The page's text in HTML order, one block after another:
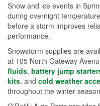
Snow and ice events in
during overnight
before a storm improves
performance.
Snowstorm supplies are
at 105 North Gateway
fluids, battery jump
kits, and cold weather
throughout the winter